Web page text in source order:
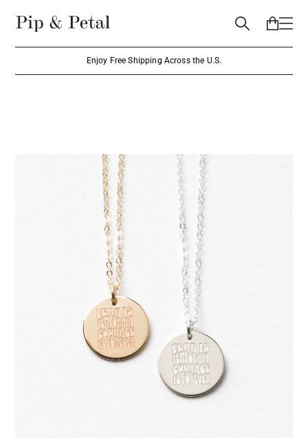
Enjoy Free Shipping Across the U.S.